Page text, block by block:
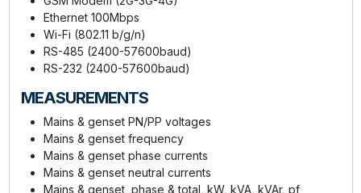
Ethernet 100Mbps
Wi-Fi (802.11 b/g/n)
RS-485 (2400-57600baud)
RS-232 (2400-57600baud)
MEASUREMENTS
Mains & genset PN/PP voltages
Mains & genset frequency
Mains & genset phase currents
Mains & genset neutral currents
Mains & genset, phase & total, kW, kVA, kVAr, pf